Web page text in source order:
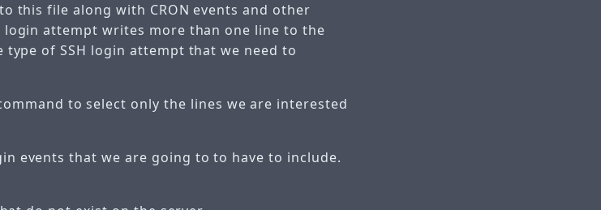
this file along with CRON events and other
login attempt writes more than one line to the
of SSH login attempt that we need to
to select only the lines we are interested
events that we are going to to have to include.